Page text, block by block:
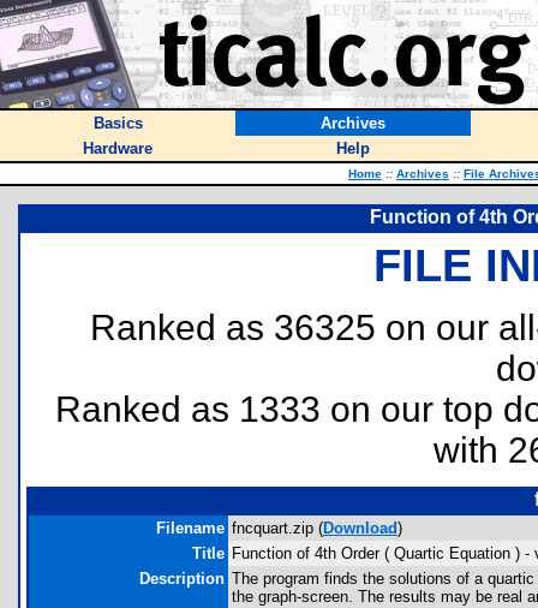
Basics
Archives
Hardware
Help
Home :: Archives :: File
Function of 4th
FILE
Ranked as 36325 on our
Ranked as 1333 on our top
with
Filename fncquart.zip (Download)
Title Function of 4th Order ( Quartic Equation ) -
Description The program finds the solutions of a
the graph-screen. The results may be real